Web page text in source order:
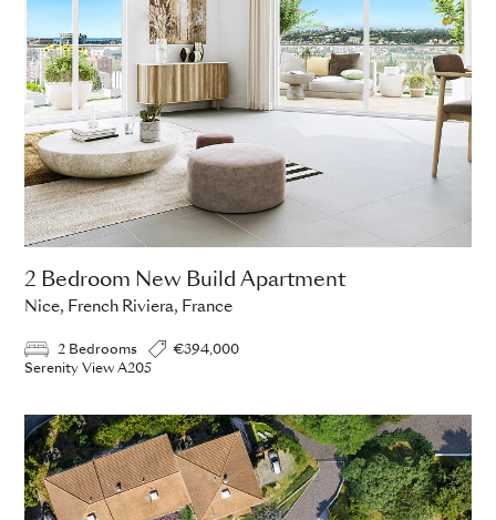
2 Bedroom New Build Apartment
Nice, French Riviera, France
2 Bedrooms
€394,000
Serenity View A205